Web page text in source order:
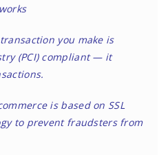
you make is
(PCI) compliant — it
is based on SSL
to prevent fraudsters from